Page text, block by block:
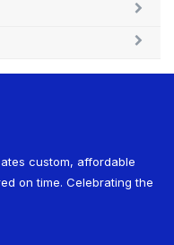
custom, affordable
on time. Celebrating the